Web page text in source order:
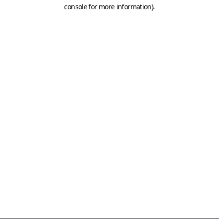
console for more information).